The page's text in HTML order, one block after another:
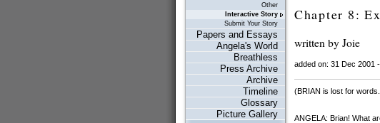
Other
Interactive Story
Submit Your Story
Papers and Essays
Angela's World
Breathless
Press Archive
Archive
Timeline
Glossary
Picture Gallery
Chapter 8:
written by Joie
added on: 31 Dec 2001 -
(BRIAN is lost for
ANGELA: Brian! What